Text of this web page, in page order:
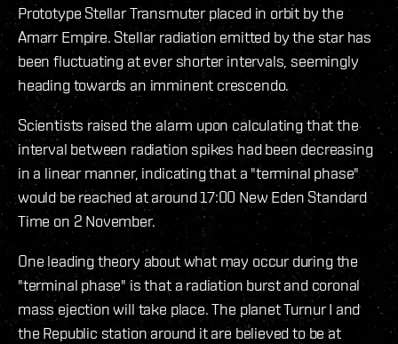
Prototype Stellar Transmuter placed in orbit by the
Amarr Empire. Stellar radiation emitted by the star has
been fluctuating at ever shorter intervals, seemingly
heading towards an imminent crescendo.
Scientists raised the alarm upon calculating that the
interval between radiation spikes had been decreasing
in a linear manner, indicating that a "terminal phase"
would be reached at around 17:00 New Eden Standard
Time on 2 November.
One leading theory about what may occur during the
"terminal phase" is that a radiation burst and coronal
mass ejection will take place. The planet Turnur I and
the Republic station around it are believed to be at